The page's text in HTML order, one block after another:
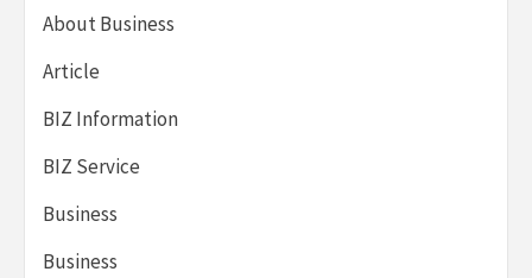
About Business
Article
BIZ Information
BIZ Service
Business
Business